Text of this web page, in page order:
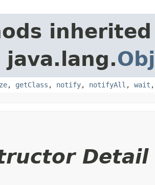
java.lang.
, getClass , notify, notifyAll , wait
Detail